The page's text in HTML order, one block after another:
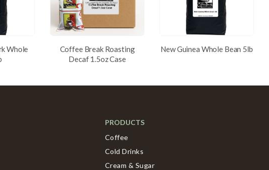
Whole
Coffee Break Roasting
Decaf 1.5oz Case
New Guinea Whole Bean 5lb
PRODUCTS
Coffee
Cold Drinks
Cream & Sugar